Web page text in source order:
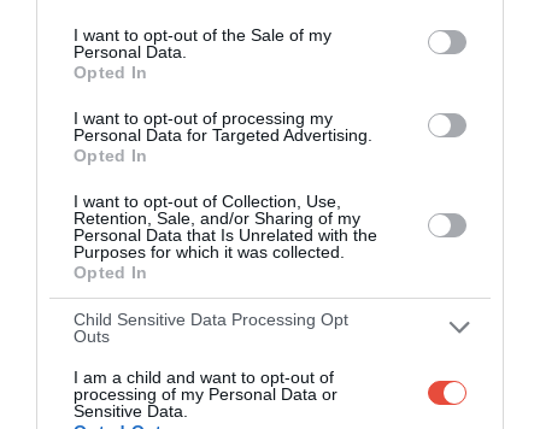
I want to opt-out of the Sale of my
Personal Data.
Opted In
I want to opt-out of processing my
Personal Data for Targeted Advertising.
Opted In
I want to opt-out of Collection, Use,
Retention, Sale, and/or Sharing of my
Personal Data that Is Unrelated with the
Purposes for which it was collected.
Opted In
Child Sensitive Data Processing Opt
Outs
I am a child and want to opt-out of
processing of my Personal Data or
Sensitive Data.
Over 2.88m people play Superbru
Real time scoring updates
Completely free to play
PLAY AFL FOOTY TIPPING